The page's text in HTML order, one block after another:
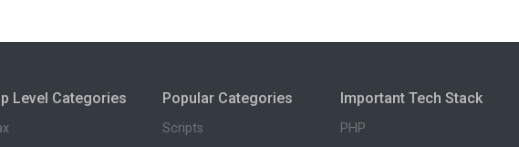
Level Categories Popular Categories
Scripts
Important Tech Stack
PHP